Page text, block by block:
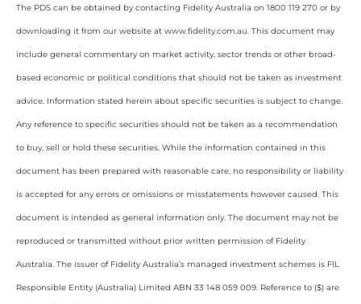
The PDS can be obtained by contacting Fidelity Australia on 1800 119 270 or by
downloading it from our website at www.fidelity.com.au. This document may
include general commentary on market activity, sector trends or other broad-
based economic or political conditions that should not be taken as investment
advice. Information stated herein about specific securities is subject to change.
Any reference to specific securities should not be taken as a recommendation
to buy, sell or hold these securities. While the information contained in this
document has been prepared with reasonable care, no responsibility or liability
is accepted for any errors or omissions or misstatements however caused. This
document is intended as general information only. The document may not be
reproduced or transmitted without prior written permission of Fidelity
Australia. The issuer of Fidelity Australia’s managed investment schemes is FIL
Responsible Entity (Australia) Limited ABN 33 148 059 009. Reference to ($) are